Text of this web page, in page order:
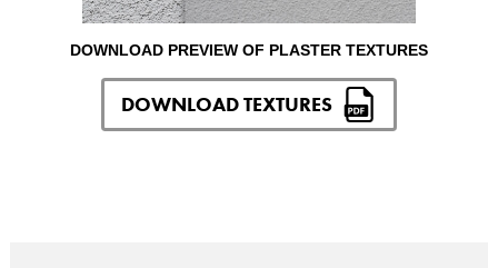
DOWNLOAD PREVIEW OF PLASTER TEXTURES
DOWNLOAD TEXTURES